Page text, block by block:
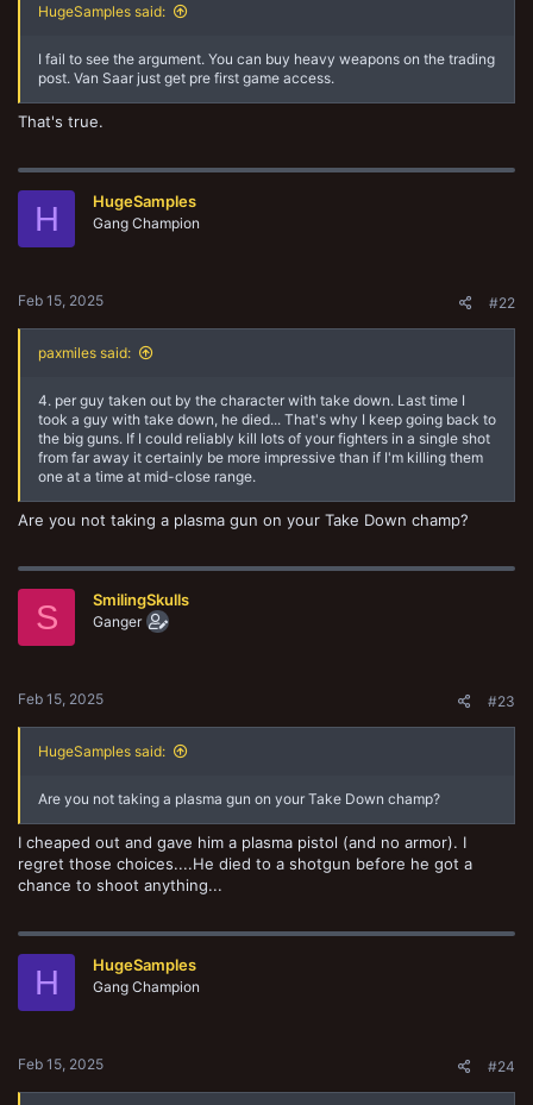
HugeSamples said:
I fail to see the argument. You can buy heavy weapons on the trading
post. Van Saar just get pre first game access.
That's true.
H HugeSamples
Gang Champion
Feb 15, 2025 #22
paxmiles said:
4. per guy taken out by the character with take down. Last time I
took a guy with take down, he died... That's why I keep going back to
the big guns. If I could reliably kill lots of your fighters in a single shot
from far away it certainly be more impressive than if I'm killing them
one at a time at mid-close range.
Are you not taking a plasma gun on your Take Down champ?
S SmilingSkulls
Ganger
Feb 15, 2025 #23
HugeSamples said:
Are you not taking a plasma gun on your Take Down champ?
I cheaped out and gave him a plasma pistol (and no armor). I
regret those choices....He died to a shotgun before he got a
chance to shoot anything...
H HugeSamples
Gang Champion
Feb 15, 2025 #24